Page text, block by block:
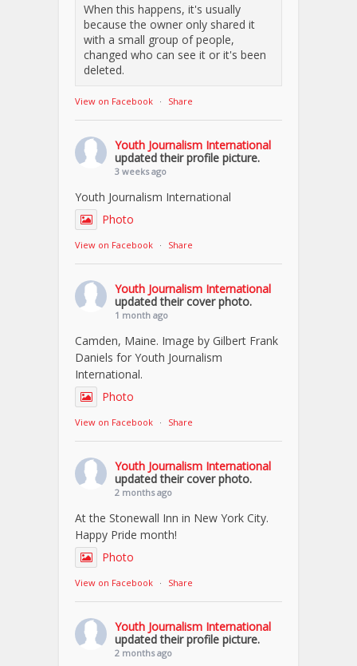
When this happens, it's usually
because the owner only shared it
with a small group of people,
changed who can see it or it's been
deleted.
View on Facebook · Share
Youth Journalism International
updated their profile picture.
3 weeks ago
Youth Journalism International
Photo
View on Facebook · Share
Youth Journalism International
updated their cover photo.
1 month ago
Camden, Maine. Image by Gilbert Frank
Daniels for Youth Journalism
International.
Photo
View on Facebook · Share
Youth Journalism International
updated their cover photo.
2 months ago
At the Stonewall Inn in New York City.
Happy Pride month!
Photo
View on Facebook · Share
Youth Journalism International
updated their profile picture.
2 months ago